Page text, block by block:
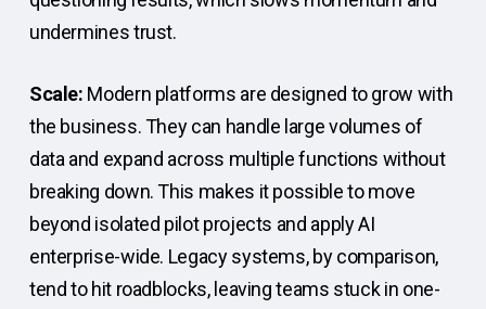
undermines trust.
Scale: Modern platforms are designed to grow with
the business. They can handle large volumes of
data and expand across multiple functions without
breaking down. This makes it possible to move
beyond isolated pilot projects and apply AI
enterprise-wide. Legacy systems, by comparison,
tend to hit roadblocks, leaving teams stuck in one-